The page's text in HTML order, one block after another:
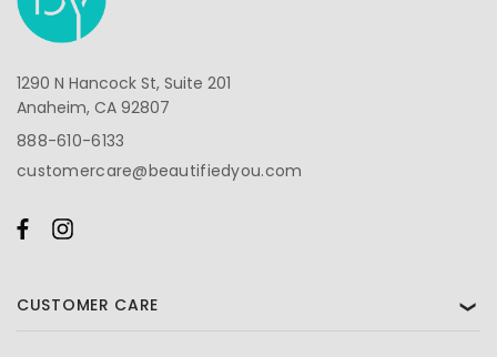
1290 N Hancock St, Suite 201
Anaheim, CA 92807
888-610-6133
customercare@beautifiedyou.com
CUSTOMER CARE ❯